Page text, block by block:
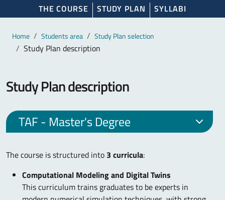
THE COURSE STUDY PLAN SYLLABI
Main content
Breadcrumb
Home Students area Study Plan selection
Study Plan description
Study Plan description
TAF - Master's Degree
The course is structured into 3 curricula:
Computational Modeling and Digital Twins
This curriculum trains graduates to be experts in